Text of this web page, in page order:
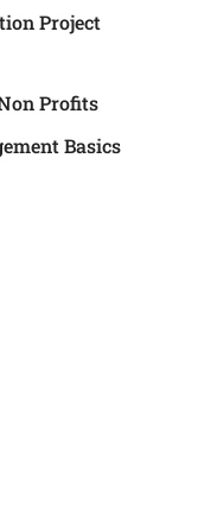
Project
Profits
Basics